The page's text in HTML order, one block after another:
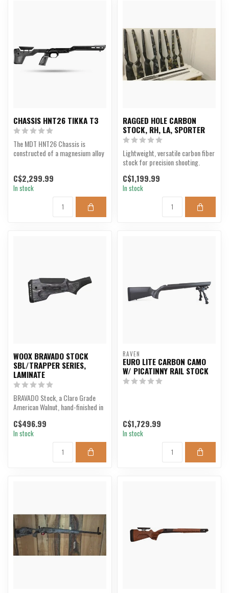
CHASSIS HNT26 TIKKA T3
The MDT HNT26 Chassis is
constructed of a magnesium alloy
C$2,299.99
In stock
RAGGED HOLE CARBON
STOCK, RH, LA, SPORTER
Lightweight, versatile carbon fiber
stock for precision shooting.
C$1,199.99
In stock
WOOX BRAVADO STOCK
SBL/TRAPPER SERIES,
LAMINATE
BRAVADO Stock, a Claro Grade
American Walnut, hand-finished in
C$496.99
In stock
RAVEN
EURO LITE CARBON CAMO
W/ PICATINNY RAIL STOCK
C$1,729.99
In stock